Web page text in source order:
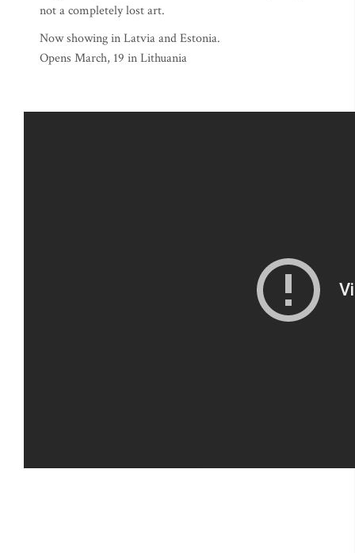
not a completely lost art.
Now showing in Latvia and Estonia.
Opens March, 19 in Lithuania